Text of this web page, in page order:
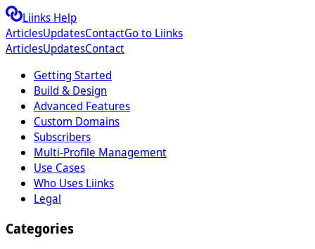
Liinks Help
ArticlesUpdatesContactGo to Liinks
ArticlesUpdatesContact
Getting Started
Build & Design
Advanced Features
Custom Domains
Subscribers
Multi-Profile Management
Use Cases
Who Uses Liinks
Legal
Categories